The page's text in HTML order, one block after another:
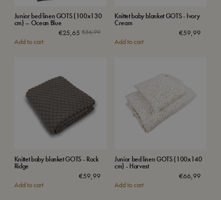
Junior bed linen GOTS (100x130
cm) – Ocean Blue
€56,99
€25,65
Add to cart
Knittet baby blanket GOTS - Ivory
Cream
€59,99
Add to cart
Knittet baby blanket GOTS - Rock
Ridge
€59,99
Add to cart
Junior bed linen GOTS (100x140
cm) - Harvest
€66,99
Add to cart